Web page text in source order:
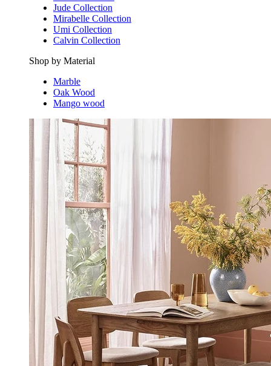
Jude Collection
Mirabelle Collection
Umi Collection
Calvin Collection
Shop by Material
Marble
Oak Wood
Mango wood